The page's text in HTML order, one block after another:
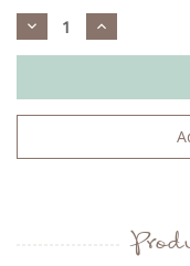
Decrease
Quantity:
Increase
Quantity: